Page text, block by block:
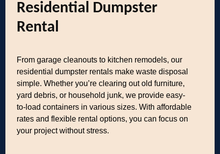
Residential Dumpster
Rental
From garage cleanouts to kitchen remodels, our
residential dumpster rentals make waste disposal
simple. Whether you’re clearing out old furniture,
yard debris, or household junk, we provide easy-
to-load containers in various sizes. With affordable
rates and flexible rental options, you can focus on
your project without stress.